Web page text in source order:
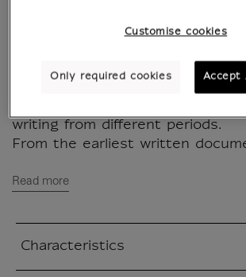
the works of the museum
M/M (Paris) decided to explore
writing from different periods.
From the earliest written
Read more
Characteristics
Customise cookies
Only required cookies Accept